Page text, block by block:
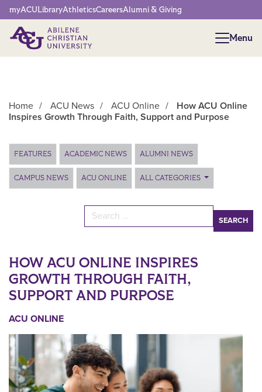
Network Menu
myACULibraryAthleticsCareersAlumni & Giving
Menu
Menu
Home / ACU News / ACU Online /
How ACU Online
Inspires Growth Through Faith, Support and Purpose
Main Content
FEATURES ACADEMIC NEWS ALUMNI NEWS
CAMPUS NEWS ACU ONLINE ALL CATEGORIES
Search for:
HOW ACU ONLINE INSPIRES
GROWTH THROUGH FAITH,
SUPPORT AND PURPOSE
ACU ONLINE